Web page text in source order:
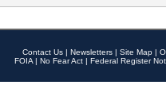
Contact Us | Newsletters | Site Map |
FOIA | No Fear Act | Federal Register